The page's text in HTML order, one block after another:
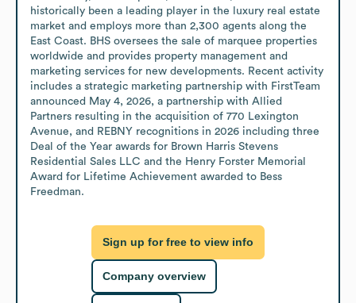
historically been a leading player in the luxury real estate
market and employs more than 2,300 agents along the
East Coast. BHS oversees the sale of marquee properties
worldwide and provides property management and
marketing services for new developments. Recent activity
includes a strategic marketing partnership with FirstTeam
announced May 4, 2026, a partnership with Allied
Partners resulting in the acquisition of 770 Lexington
Avenue, and REBNY recognitions in 2026 including three
Deal of the Year awards for Brown Harris Stevens
Residential Sales LLC and the Henry Forster Memorial
Award for Lifetime Achievement awarded to Bess
Freedman.
Sign up for free to view info
Company overview